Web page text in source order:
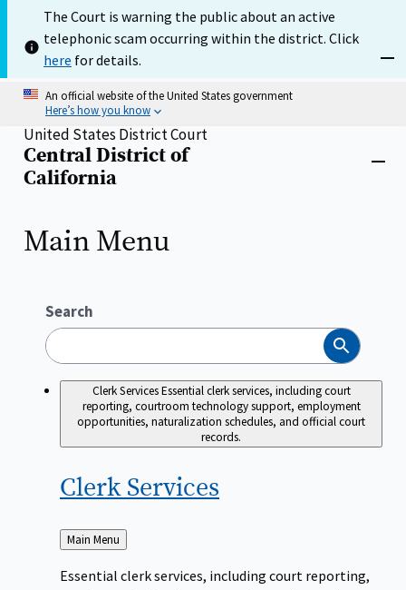
main
content
The Court is warning the public about an active
telephonic scam occurring within the district. Click
here for details.
An official website of the United States government
Here’s how you know
Home
United States District Court
Central District of
California
Main Menu
Search
Search
Clerk ServicesEssential clerk services, including court
reporting, courtroom technology support, employment
opportunities, naturalization schedules, and official court
records.
ClerkServices
Back
to
Main Menu
Essential clerk services, including court reporting,